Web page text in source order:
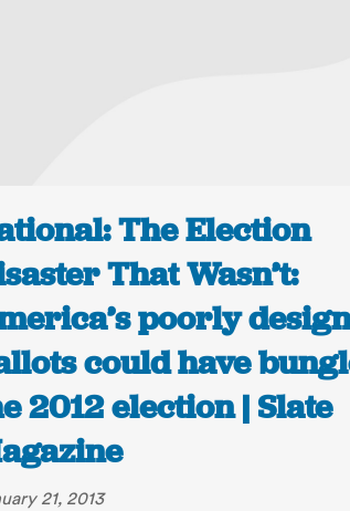
The Election
That Wasn’t:
poorly
could have
2012 election | Slate
21, 2013